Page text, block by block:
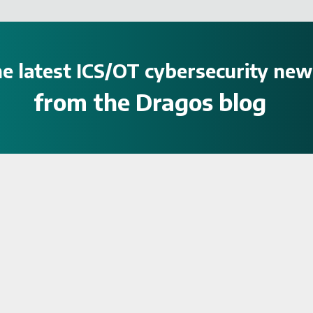
latest ICS/OT cybersecurity
from the Dragos blog